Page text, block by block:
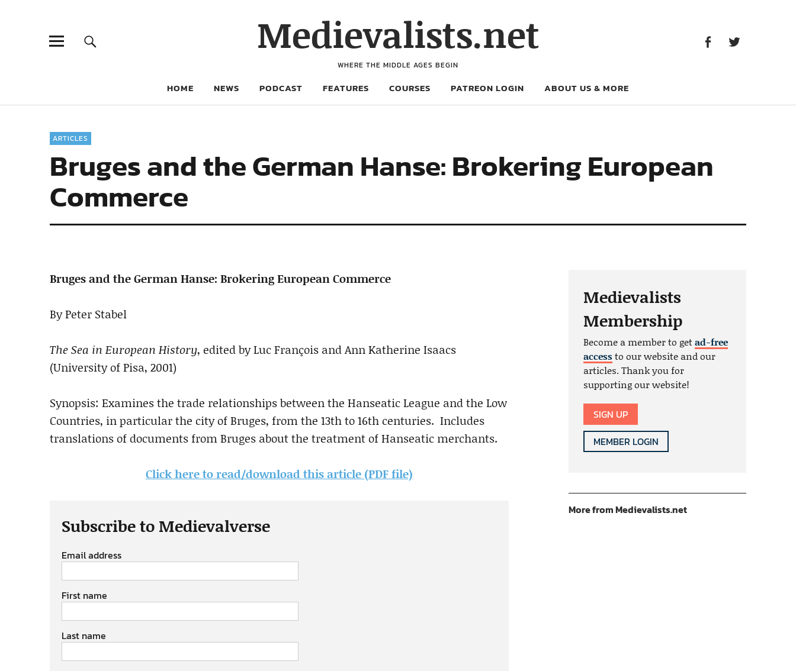
Medievalists.net
WHERE THE MIDDLE AGES BEGIN
HOME NEWS PODCAST FEATURES COURSES PATREON LOGIN ABOUT US & MORE
ARTICLES
Bruges and the German Hanse: Brokering European
Commerce
Bruges and the German Hanse: Brokering European Commerce
By Peter Stabel
The Sea in European History, edited by Luc François and Ann Katherine Isaacs
(University of Pisa, 2001)
Synopsis: Examines the trade relationships between the Hanseatic League and the Low
Countries, in particular the city of Bruges, from the 13th to 16th centuries. Includes
translations of documents from Bruges about the treatment of Hanseatic merchants.
Click here to read/download this article (PDF file)
Subscribe to Medievalverse
Email address
First name
Last name
Medievalists
Membership
Become a member to getad-free
accessto our website and our
articles. Thank you for
supporting our website!
SIGN UP
MEMBER LOGIN
More from Medievalists.net